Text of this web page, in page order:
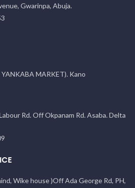
Gwarinpa, Abuja.
YANKABA MARKET). Kano
Rd. Off Okpanam Rd. Asaba. Delta
Wike house )Off Ada George Rd, PH,